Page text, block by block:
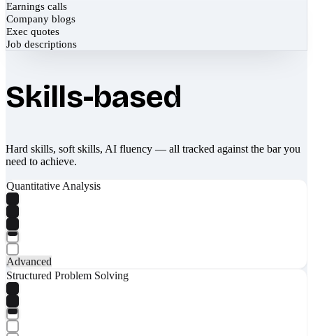
Earnings calls
Company blogs
Exec quotes
Job descriptions
Skills-based
Hard skills, soft skills, AI fluency — all tracked against the bar you
need to achieve.
Quantitative Analysis
Advanced
Structured Problem Solving